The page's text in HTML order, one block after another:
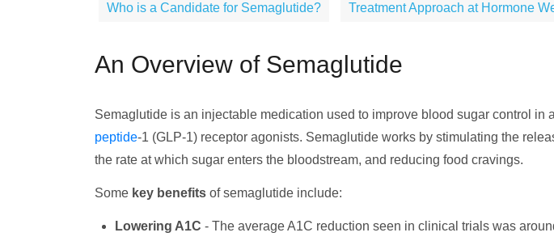
Who is a Candidate for Semaglutide? Treatment Approach at Hormone
An Overview of Semaglutide
Semaglutide is an injectable medication used to improve blood sugar control
peptide-1 (GLP-1) receptor agonists. Semaglutide works by stimulating the
the rate at which sugar enters the bloodstream, and reducing food cravings.
Some key benefits of semaglutide include:
Lowering A1C - The average A1C reduction seen in clinical trials was